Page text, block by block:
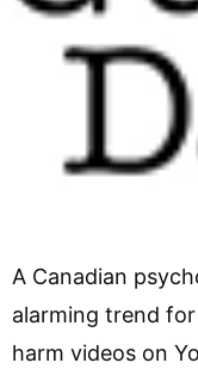
A Canadian
alarming trend
harm videos on